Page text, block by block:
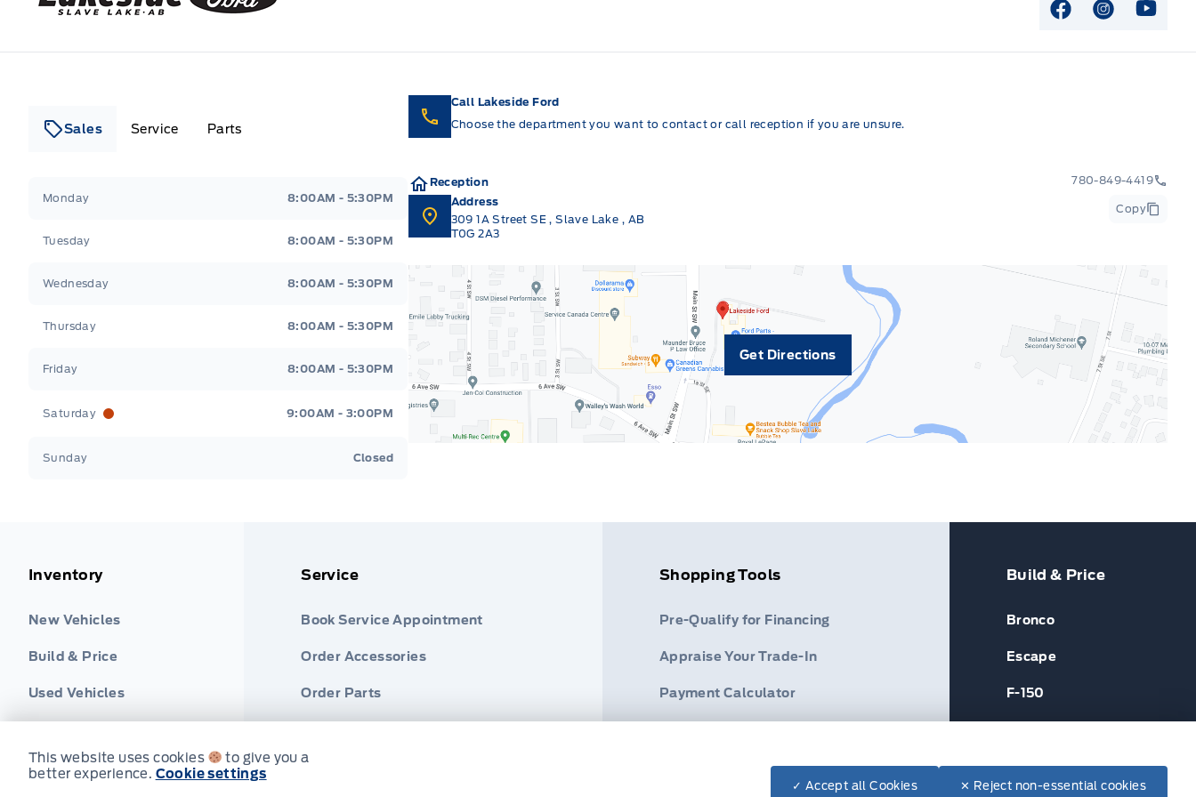
View Facebook
View View
Sales Service Parts
Monday 8:00AM - 5:30PM
Tuesday 8:00AM - 5:30PM
Wednesday 8:00AM - 5:30PM
Thursday 8:00AM - 5:30PM
Friday 8:00AM - 5:30PM
Saturday 9:00AM - 3:00PM
Sunday Closed
Call Lakeside Ford
Choose the department you want to contact or call reception if you are unsure.
Reception
780-849-4419
Address
309 1A Street SE,Slave Lake , AB
T0G 2A3
Copy
Get Directions
Inventory
New Vehicles
Build & Price
Used Vehicles
Service
Book Service Appointment
Order Accessories
Order Parts
Shopping Tools
Pre-Qualify for Financing
Appraise Your Trade-In
Payment Calculator
Build & Price
Bronco
Escape
F-150
This website uses cookies
to give you a
better experience. Cookie settings
✓ Accept all Cookies ✕ Reject non-essential cookies